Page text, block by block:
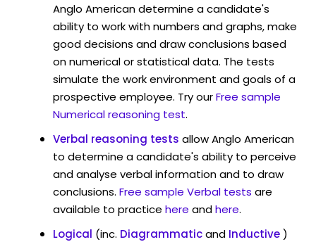
Anglo American determine a candidate's
ability to work with numbers and graphs, make
good decisions and draw conclusions based
on numerical or statistical data. The tests
simulate the work environment and goals of a
prospective employee. Try ourFree sample
Numerical reasoning test.
Verbal reasoning tests allow Anglo American
to determine a candidate's ability to perceive
and analyse verbal information and to draw
conclusions. Free sample Verbal tests are
available to practice here andhere.
Logical (inc. Diagrammaticand Inductive)